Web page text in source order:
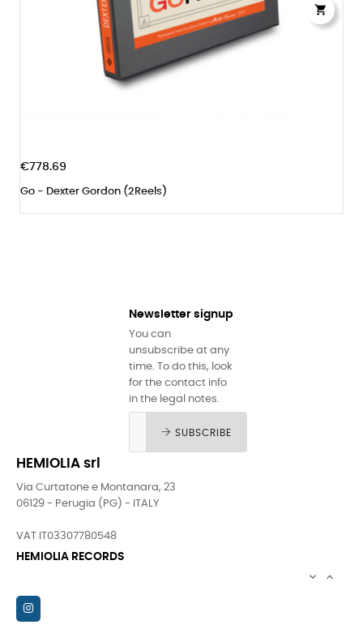
€778.69
Go - Dexter Gordon (2Reels)

Newsletter signup
You can
unsubscribe at any
time. To do this, look
for the contact info
in the legal notes.
SUBSCRIBE
HEMIOLIA srl
Via Curtatone e Montanara, 23
06129 - Perugia (PG) - ITALY
VAT IT03307780548
HEMIOLIA RECORDS
 